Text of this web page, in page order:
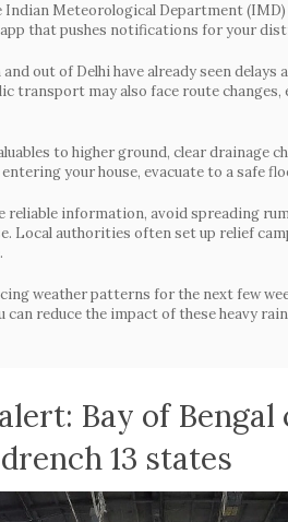
Meteorological Department
app that pushes notifications for your
out of Delhi have already seen delays
transport may also face route
to higher ground, clear drainage
your house, evacuate to a safe
reliable information, avoid spreading
Local authorities often set up relief
weather patterns for the next few
reduce the impact of these heavy
Bay of Bengal
13 states